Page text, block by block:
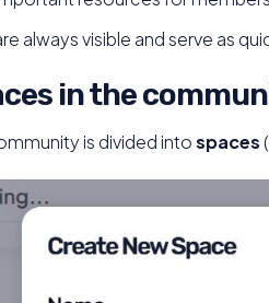
always visible and serve as
in the
is divided intospaces